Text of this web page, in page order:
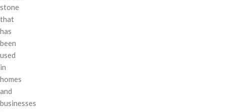
stone
that
has
been
used
in
homes
and
businesses